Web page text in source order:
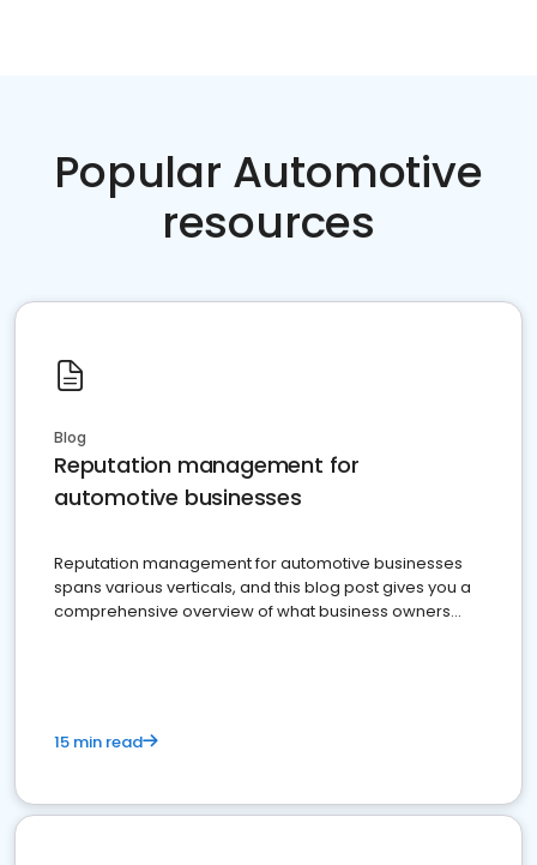
Popular Automotive
resources
Blog
Reputation management for
automotive businesses
Reputation management for automotive businesses
spans various verticals, and this blog post gives you a
comprehensive overview of what business owners
15 min read